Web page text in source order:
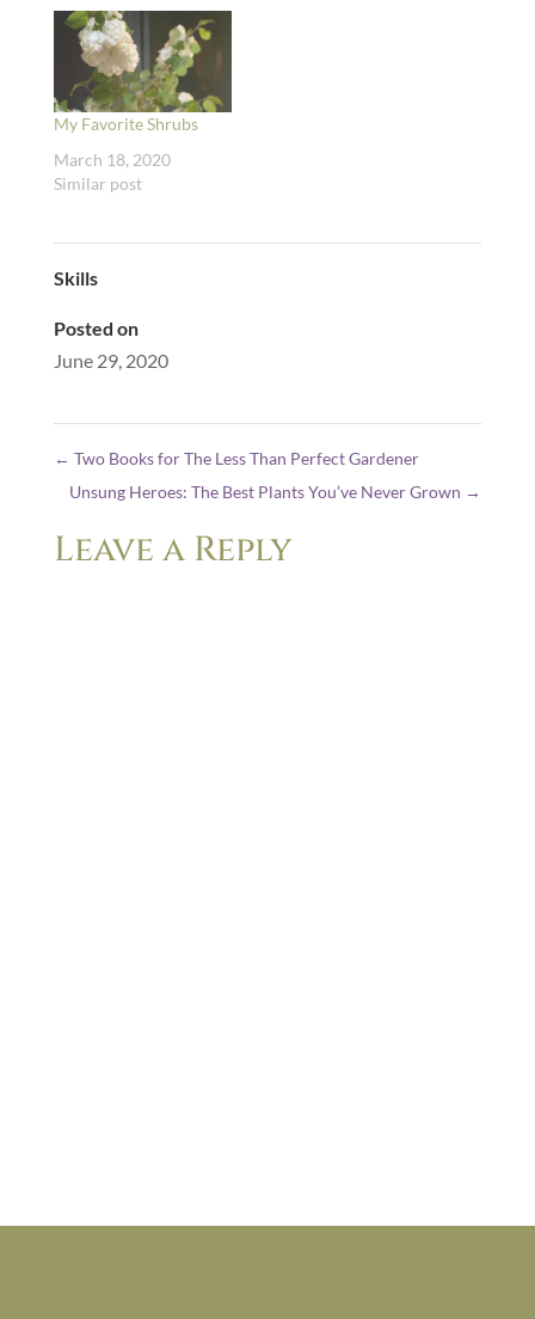
My Favorite Shrubs
March 18, 2020
Similar post
Skills
Posted on
June 29, 2020
← Two Books for The Less Than Perfect Gardener
Unsung Heroes: The Best Plants You’ve Never Grown →
Leave a Reply